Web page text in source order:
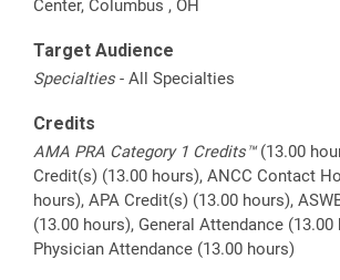
Center, Columbus , OH
Target Audience
Specialties - All Specialties
Credits
AMA PRA Category 1 Credits™(13.00
Credit(s) (13.00 hours), ANCC Contact
hours), APA Credit(s) (13.00 hours),
(13.00 hours), General Attendance (13.00
Physician Attendance (13.00 hours)